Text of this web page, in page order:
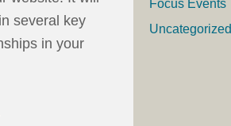
several key
in your
Focus Events
Uncategorized